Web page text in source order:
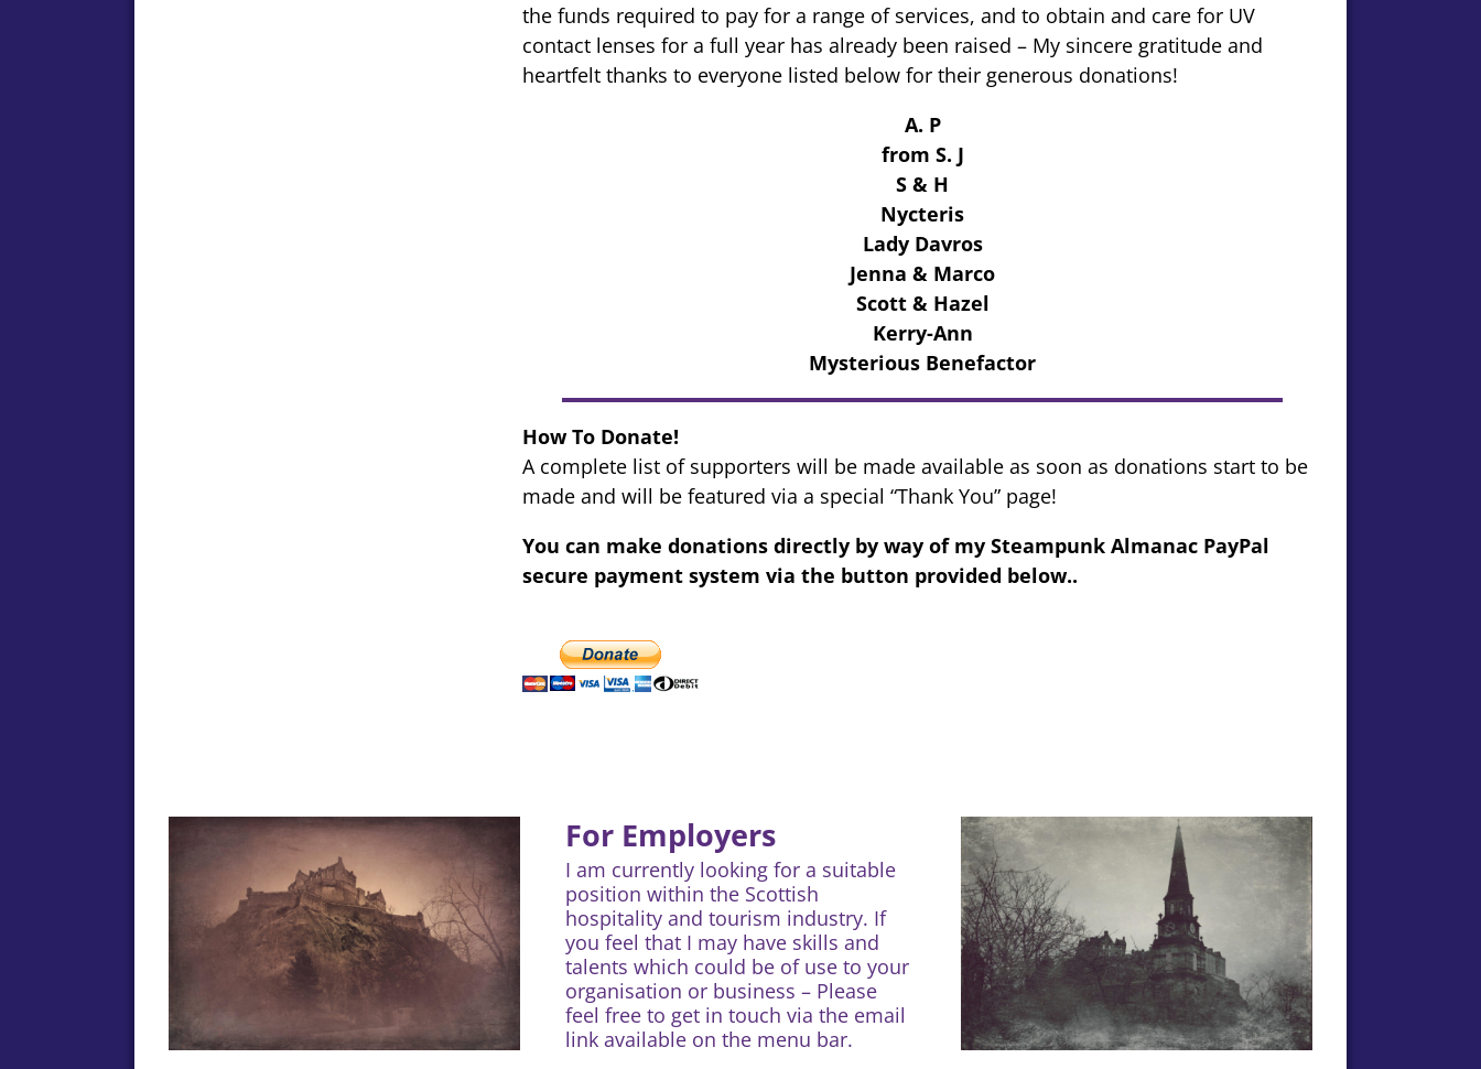
the funds required to pay for a range of services, and to obtain and care for UV
contact lenses for a full year has already been raised – My sincere gratitude and
heartfelt thanks to everyone listed below for their generous donations!
A. P
from S. J
S & H
Nycteris
Lady Davros
Jenna & Marco
Scott & Hazel
Kerry-Ann
Mysterious Benefactor
How To Donate!
A complete list of supporters will be made available as soon as donations start to be
made and will be featured via a special “Thank You” page!
You can make donations directly by way of my Steampunk Almanac PayPal
secure payment system via the button provided below..
For Employers
I am currently looking for a suitable
position within the Scottish
hospitality and tourism industry. If
you feel that I may have skills and
talents which could be of use to your
organisation or business – Please
feel free to get in touch via the email
link available on the menu bar.